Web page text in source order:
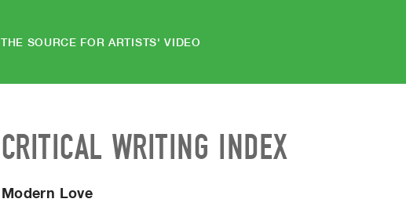
THE SOURCE FOR ARTISTS' VIDEO
CRITICAL WRITING INDEX
Modern Love